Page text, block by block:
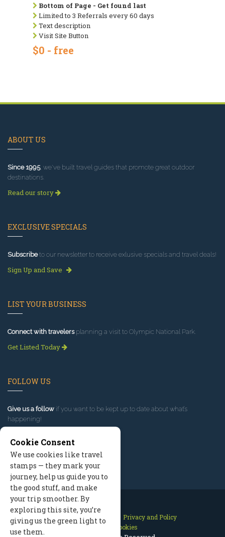
Bottom of Page - Get found last
Limited to 3 Referrals every 60 days
Text description
Visit Site Button
$0 - free
ABOUT US
Since 1995, we've built travel guides that promote great outdoor
destinations.
Read our story
EXCLUSIVE SPECIALS
Subscribeto our newsletter to receive exlusive specials and travel deals!
Sign Up and Save
LIST YOUR BUSINESS
Connect with travelersplanning a visit to Olympic National Park.
Get Listed Today
FOLLOW US
Give us a follow if you want to be kept up to date about what’s
happening!
Contact Us Site Map
Privacy and Policy
Manage Cookies
Cookie Consent
We use cookies like travel
stamps — they mark your
journey, help us guide you to
the good stuff, and make
your trip smoother. By
exploring this site, you’re
giving us the green light to
use them.